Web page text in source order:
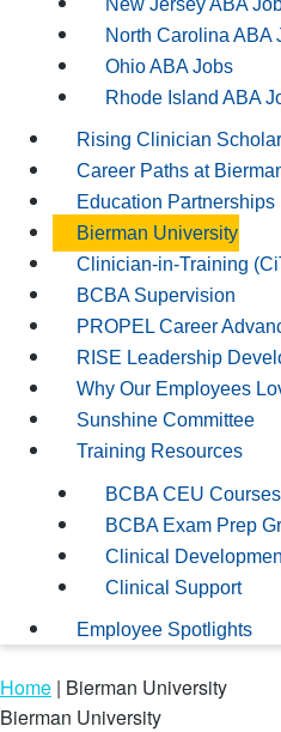
North Carolina ABA
Ohio ABA Jobs
Rhode Island ABA
Rising Clinician
Career Paths at
Education Partnerships
Bierman University
Clinician-in-Training
BCBA Supervision
PROPEL Career
RISE Leadership
Why Our Employees
Sunshine Committee
Training Resources
BCBA CEU Courses
BCBA Exam Prep
Clinical
Clinical Support
Employee Spotlights
Home | Bierman University
Bierman University